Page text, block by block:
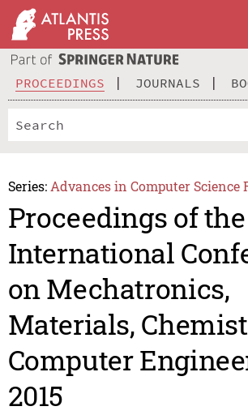
PROCEEDINGS JOURNALS
Series: Advances in Computer Science
Proceedings of
International
on Mechatronics,
Materials,
Computer
2015